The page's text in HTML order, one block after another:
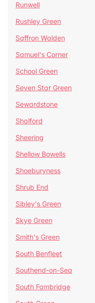
Runwell
Rushley Green
Saffron Walden
Samuel's Corner
School Green
Seven Star Green
Sewardstone
Shalford
Sheering
Shellow Bowells
Shoeburyness
Shrub End
Sibley's Green
Skye Green
Smith's Green
South Benfleet
Southend-on-Sea
South Fambridge